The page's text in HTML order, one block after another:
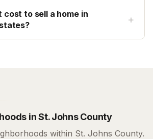
cost to sell a home in
+
in St. Johns County
within St. Johns County.